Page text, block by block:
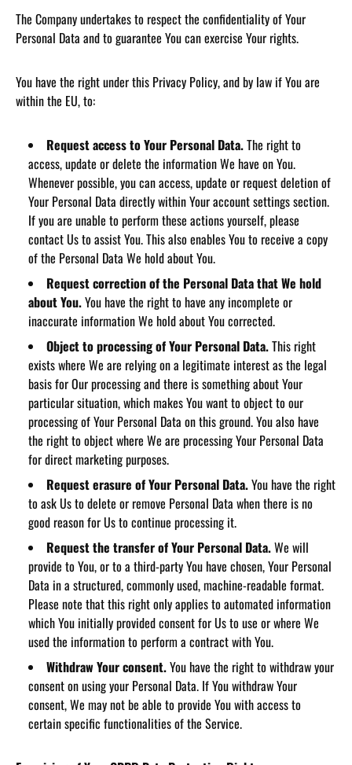
The Company undertakes to respect the confidentiality of Your
Personal Data and to guarantee You can exercise Your rights.
You have the right under this Privacy Policy, and by law if You are
within the EU, to:
Request access to Your Personal Data.The right to
access, update or delete the information We have on You.
Whenever possible, you can access, update or request deletion of
Your Personal Data directly within Your account settings section.
If you are unable to perform these actions yourself, please
contact Us to assist You. This also enables You to receive a copy
of the Personal Data We hold about You.
Request correction of the Personal Data that We hold
about You.You have the right to have any incomplete or
inaccurate information We hold about You corrected.
Object to processing of Your Personal Data.This right
exists where We are relying on a legitimate interest as the legal
basis for Our processing and there is something about Your
particular situation, which makes You want to object to our
processing of Your Personal Data on this ground. You also have
the right to object where We are processing Your Personal Data
for direct marketing purposes.
Request erasure of Your Personal Data.You have the right
to ask Us to delete or remove Personal Data when there is no
good reason for Us to continue processing it.
Request the transfer of Your Personal Data.We will
provide to You, or to a third-party You have chosen, Your Personal
Data in a structured, commonly used, machine-readable format.
Please note that this right only applies to automated information
which You initially provided consent for Us to use or where We
used the information to perform a contract with You.
Withdraw Your consent.You have the right to withdraw your
consent on using your Personal Data. If You withdraw Your
consent, We may not be able to provide You with access to
certain specific functionalities of the Service.